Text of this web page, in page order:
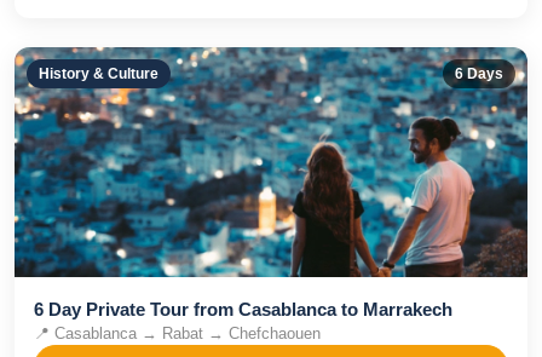
History & Culture 6Days
6 Day Private Tour from Casablanca to Marrakech
📍 Casablanca → Rabat → Chefchaouen